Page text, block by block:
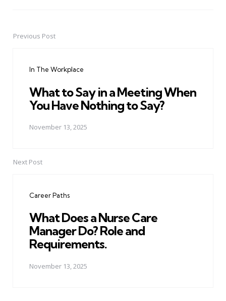
PostPrevious Post
In The Workplace
What to Say in a Meeting When
You Have Nothing to Say?
November 13, 2025
Next Post
Career Paths
What Does a Nurse Care
Manager Do? Role and
Requirements.
November 13, 2025